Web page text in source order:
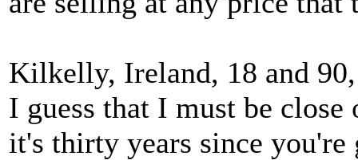
Kilkelly, Ireland, 18 and
I guess that I must be close
it's thirty years since you're